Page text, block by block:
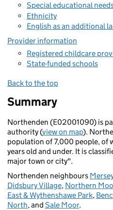
Special educational
Ethnicity
English as an additional
Provider information
Registered childcare
State-funded schools
Back to the top
Summary
Northenden (E02001090) is
authority (view on map).
population of 7,000 people, of
years old and under. It is
major town or city".
Northenden neighbours
Didsbury Village, Northern
East & Wythenshawe Park,
North, and Sale Moor.